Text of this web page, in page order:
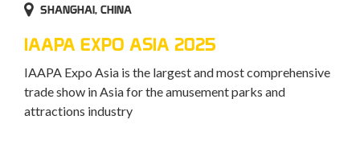
SHANGHAI, CHINA
IAAPA EXPO ASIA 2025
IAAPA Expo Asia is the largest and most comprehensive
trade show in Asia for the amusement parks and
attractions industry